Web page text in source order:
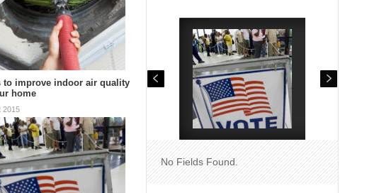
to improve indoor air quality
home
2015
No Fields Found.